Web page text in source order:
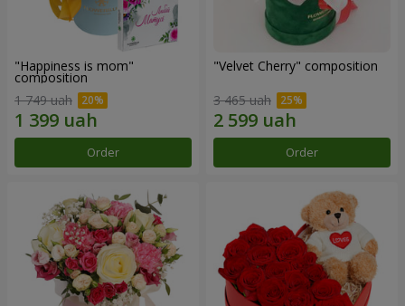
"Happiness is mom"
composition
1 749 uah
Order
"Velvet Cherry" composition
3 465 uah
Order